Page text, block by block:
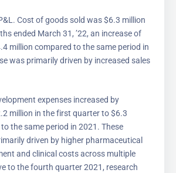
Cost of goods sold was $6.3 million
ended March 31, ’22, an increase of
million compared to the same period in
was primarily driven by increased sales
expenses increased by
million in the first quarter to $6.3
the same period in 2021. These
driven by higher pharmaceutical
and clinical costs across multiple
to the fourth quarter 2021, research